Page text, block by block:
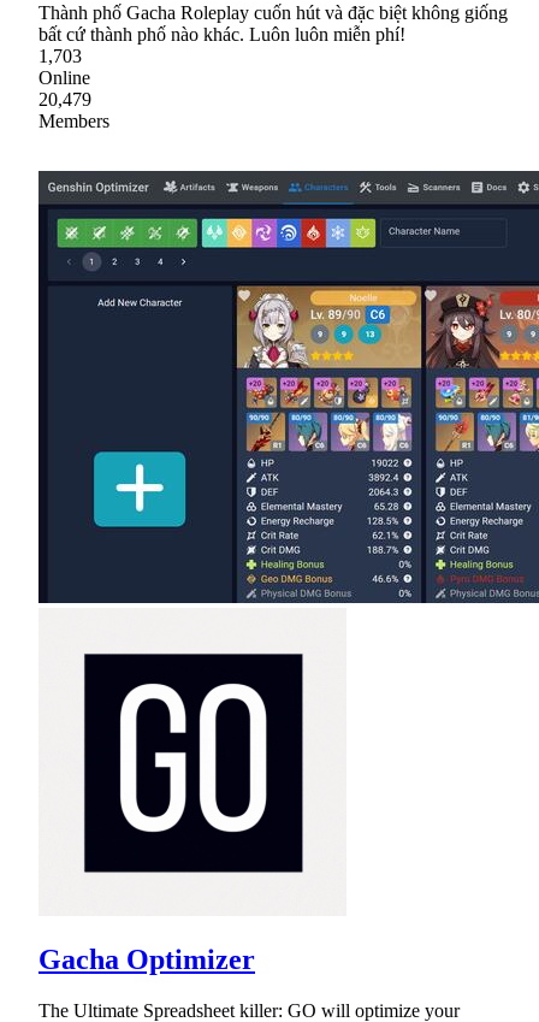
Thành phố Gacha Roleplay cuốn hút và đặc biệt không giống
bất cứ thành phố nào khác. Luôn luôn miễn phí!
1,703
Online
20,479
Members
Gacha Optimizer
The Ultimate Spreadsheet killer: GO will optimize your